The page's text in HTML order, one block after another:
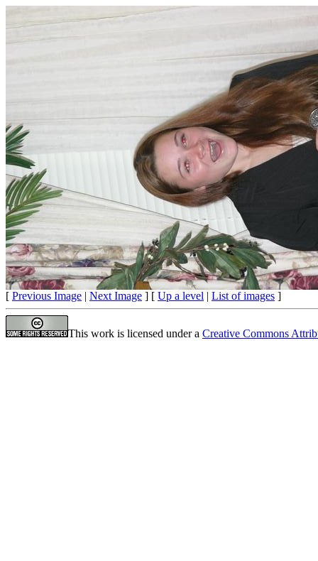
[ Previous Image | Next Image ] [ Up a level | List of images ]
This work is licensed under a Creative Commons